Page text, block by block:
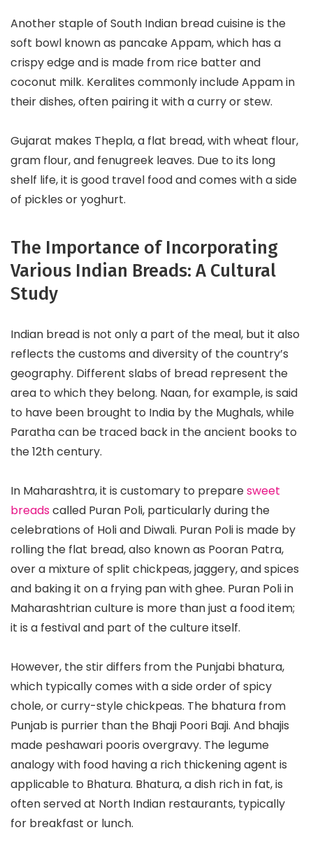
Another staple of South Indian bread cuisine is the
soft bowl known as pancake Appam, which has a
crispy edge and is made from rice batter and
coconut milk. Keralites commonly include Appam in
their dishes, often pairing it with a curry or stew.
Gujarat makes Thepla, a flat bread, with wheat flour,
gram flour, and fenugreek leaves. Due to its long
shelf life, it is good travel food and comes with a side
of pickles or yoghurt.
The Importance of Incorporating
Various Indian Breads: A Cultural
Study
Indian bread is not only a part of the meal, but it also
reflects the customs and diversity of the country’s
geography. Different slabs of bread represent the
area to which they belong. Naan, for example, is said
to have been brought to India by the Mughals, while
Paratha can be traced back in the ancient books to
the 12th century.
In Maharashtra, it is customary to preparesweet
breadscalled Puran Poli, particularly during the
celebrations of Holi and Diwali. Puran Poli is made by
rolling the flat bread, also known as Pooran Patra,
over a mixture of split chickpeas, jaggery, and spices
and baking it on a frying pan with ghee. Puran Poli in
Maharashtrian culture is more than just a food item;
it is a festival and part of the culture itself.
However, the stir differs from the Punjabi bhatura,
which typically comes with a side order of spicy
chole, or curry-style chickpeas. The bhatura from
Punjab is purrier than the Bhaji Poori Baji. And bhajis
made peshawari pooris overgravy. The legume
analogy with food having a rich thickening agent is
applicable to Bhatura. Bhatura, a dish rich in fat, is
often served at North Indian restaurants, typically
for breakfast or lunch.